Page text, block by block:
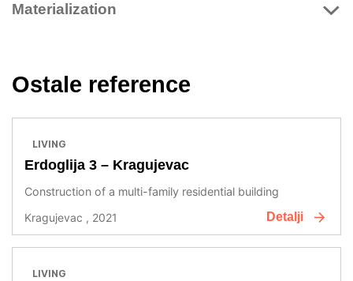
Materialization
Ostale reference
LIVING
Erdoglija 3 – Kragujevac
Construction of a multi-family residential building
Kragujevac , 2021
Detalji
LIVING